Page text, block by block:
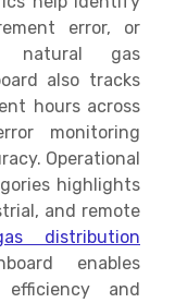
error, or
natural gas
also tracks
hours across
monitoring
Operational
highlights
and remote
distribution
enables
and